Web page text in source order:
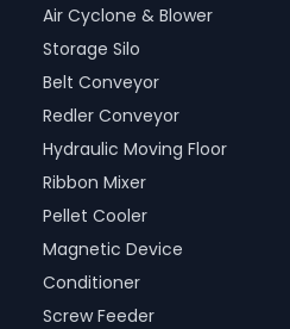
Air Cyclone & Blower
Storage Silo
Belt Conveyor
Redler Conveyor
Hydraulic Moving Floor
Ribbon Mixer
Pellet Cooler
Magnetic Device
Conditioner
Screw Feeder